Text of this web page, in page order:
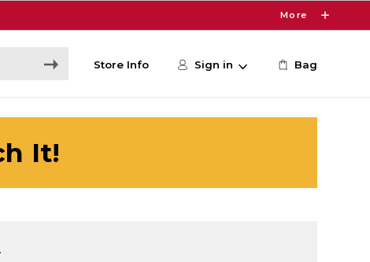
More
Store Info Sign in Bag
It!